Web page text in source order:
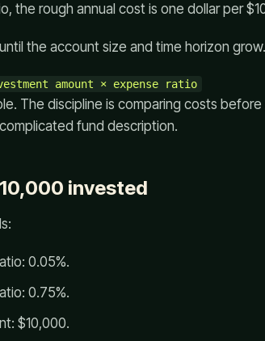
the rough annual cost is one dollar per
the account size and time horizon grow.
The discipline is comparing costs
fund description.
invested
0.05%.
0.75%.
$10,000.